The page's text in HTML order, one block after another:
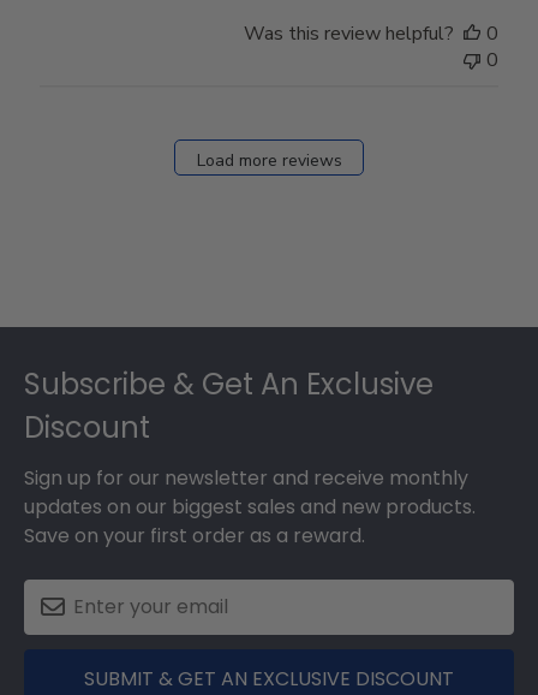
Was this review helpful?
0
0
Load more reviews
Subscribe & Get An Exclusive
Discount
Sign up for our newsletter and receive monthly
updates on our biggest sales and new products.
Save on your first order as a reward.
SUBMIT & GET AN EXCLUSIVE DISCOUNT